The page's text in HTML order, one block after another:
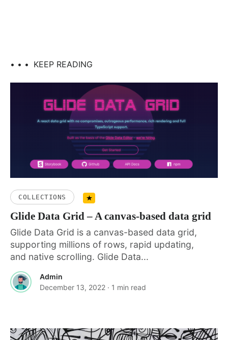
• • • KEEP READING
COLLECTIONS
Glide Data Grid – A canvas-based data grid
Glide Data Grid is a canvas-based data grid,
supporting millions of rows, rapid updating,
and native scrolling. Glide Data...
Admin
December 13, 2022 · 1 min read